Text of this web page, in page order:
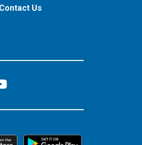
Contact Us
Instagram
on LinkedIn
on Threads
Connect on